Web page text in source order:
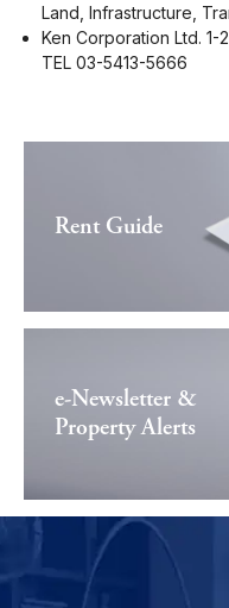
Land, Infrastructure,
Ken Corporation Ltd.
TEL 03-5413-5666
Rent Guide
e-Newsletter &
Property Alerts